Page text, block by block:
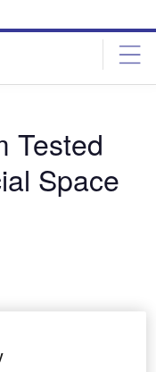
Tested
Space